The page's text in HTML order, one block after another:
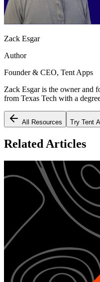
Zack Esgar
Author
Founder & CEO, Tent Apps
Zack Esgar is the owner and
from Texas Tech with a
All Resources Try Tent
Related Articles